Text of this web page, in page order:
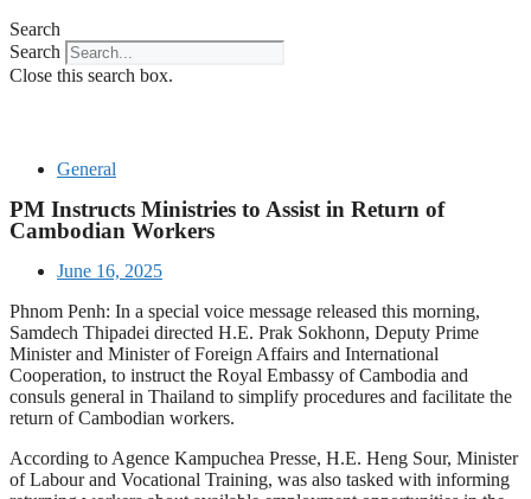
Search
Search
Close this search box.
General
PM Instructs Ministries to Assist in Return of
Cambodian Workers
June 16, 2025
Phnom Penh: In a special voice message released this morning,
Samdech Thipadei directed H.E. Prak Sokhonn, Deputy Prime
Minister and Minister of Foreign Affairs and International
Cooperation, to instruct the Royal Embassy of Cambodia and
consuls general in Thailand to simplify procedures and facilitate the
return of Cambodian workers.
According to Agence Kampuchea Presse, H.E. Heng Sour, Minister
of Labour and Vocational Training, was also tasked with informing